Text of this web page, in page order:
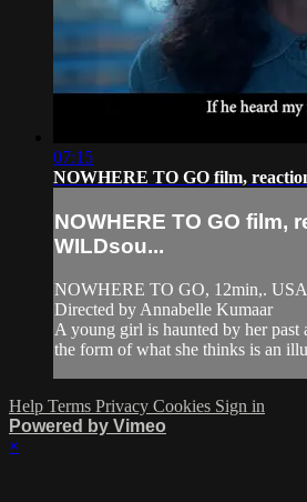
07:15
NOWHERE TO GO film,
NOWHERE TO GO film,
WILDsou...
NOWHERE TO GO, 12min,. USA
Directed by Annabelle Kumaar
A young girl is haunted by her past
the form of what she thinks is an
Help Terms Privacy Cookies Sign in
Powered by Vimeo
×